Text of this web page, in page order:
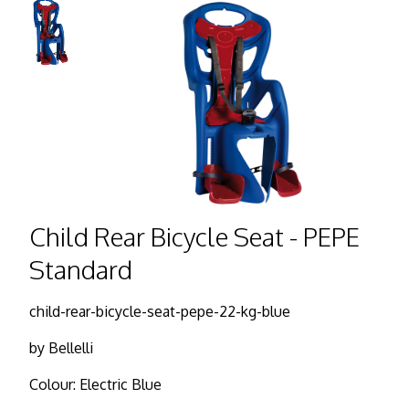
Child Rear Bicycle Seat - PEPE
Standard
child-rear-bicycle-seat-pepe-22-kg-blue
by Bellelli
Colour: Electric Blue